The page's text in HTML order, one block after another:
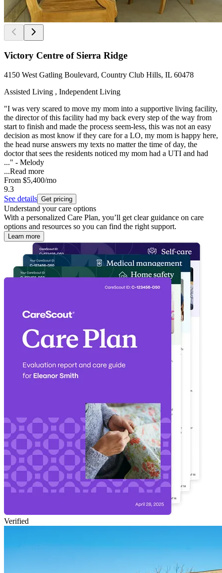
Victory Centre of Sierra Ridge
4150 West Gatling Boulevard, Country Club Hills, IL 60478
Assisted Living , Independent Living
"I was very scared to move my mom into a supportive living facility,
the director of this facility had my back every step of the way from
start to finish and made the process seem-less, this was not an easy
decision as most know if they care for a LO, my mom is happy here,
the head nurse answers my texts no matter the time of day, the
doctor that sees the residents noticed my mom had a UTI and had
..." - Melody
...Read more
From $5,400/mo
9.3
See details Get pricing
Understand your care options
With a personalized Care Plan, you’ll get clear guidance on care
options and resources so you can find the right support.
Learn more
Verified